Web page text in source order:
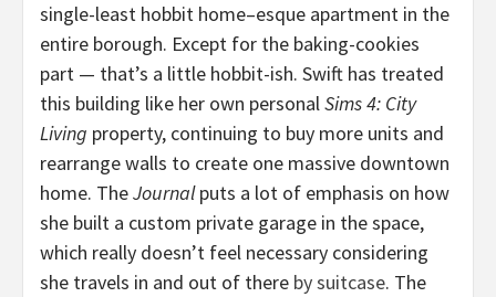
single-least hobbit home–esque apartment in the
entire borough. Except for the baking-cookies
part — that’s a little hobbit-ish. Swift has treated
this building like her own personalSims 4: City
Living property, continuing to buy more units and
rearrange walls to create one massive downtown
home. TheJournalputs a lot of emphasis on how
she built a custom private garage in the space,
which really doesn’t feel necessary considering
she travels in and out of there by suitcase. The